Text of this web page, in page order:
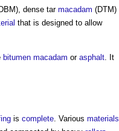
dense tar macadam (DTM)
that is designed to allow
bitumen macadam or asphalt. It
is complete. Various materials